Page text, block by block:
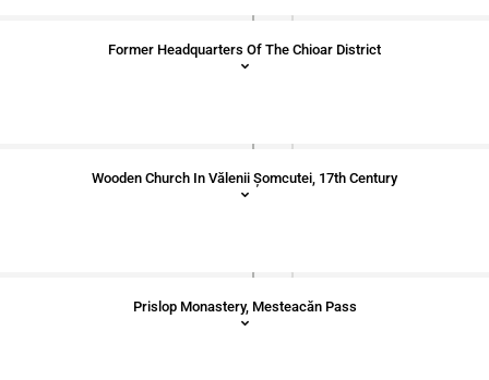
Former Headquarters Of The Chioar District
Wooden Church In Vălenii Șomcutei, 17th Century
Prislop Monastery, Mesteacăn Pass